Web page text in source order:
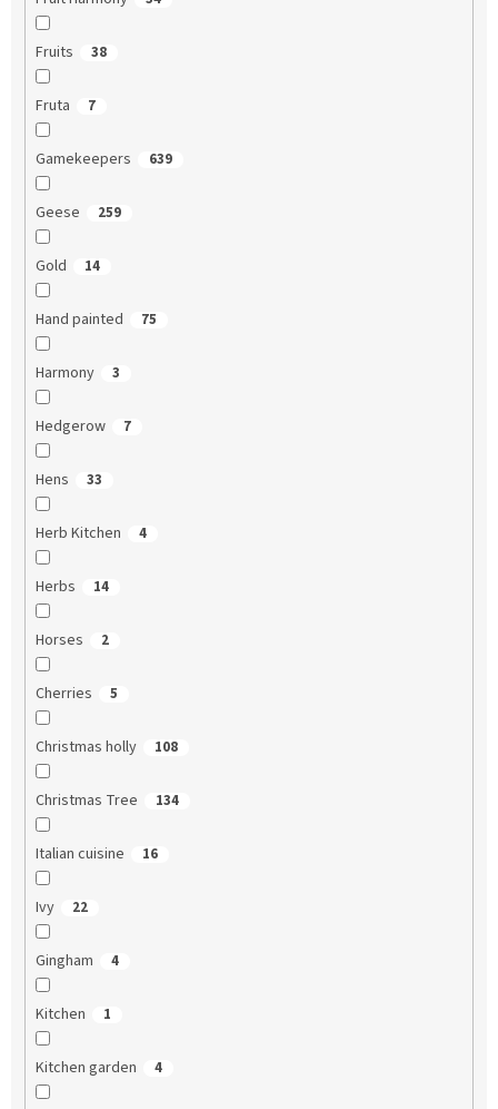
Fruits 38
Fruta 7
Gamekeepers 639
Geese 259
Gold 14
Hand painted 75
Harmony 3
Hedgerow 7
Hens 33
Herb Kitchen 4
Herbs 14
Horses 2
Cherries 5
Christmas holly 108
Christmas Tree 134
Italian cuisine 16
Ivy 22
Gingham 4
Kitchen 1
Kitchen garden 4